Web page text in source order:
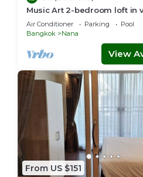
Music Art 2-bedroom loft in
near mall, park, skytrain Nana
Air Conditioner Parking
Pool
Bangkok
Nana
View
From US $151